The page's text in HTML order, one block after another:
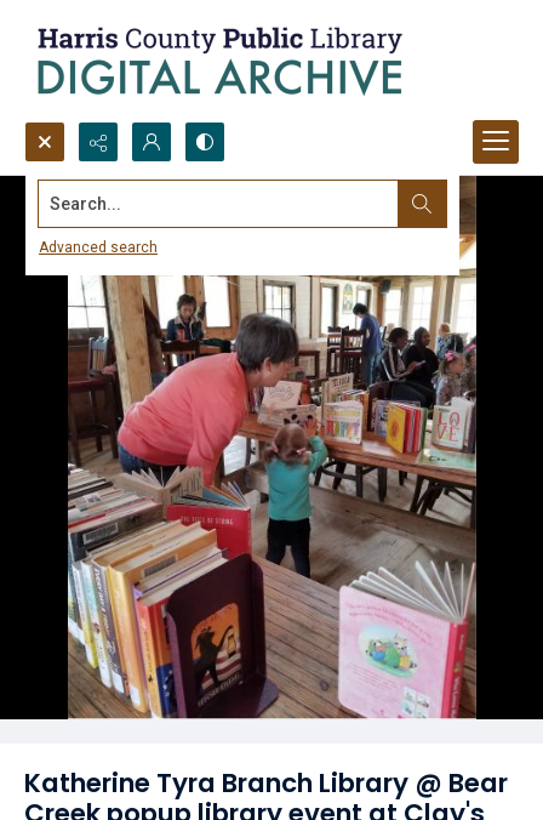
Search...
Advanced search
Katherine Tyra Branch Library @ Bear